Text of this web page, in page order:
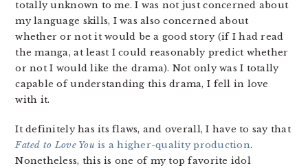
totally unknown to me. I was not just concerned about
my language skills, I was also concerned about
whether or not it would be a good story (if I had read
the manga, at least I could reasonably predict whether
or not I would like the drama). Not only was I totally
capable of understanding this drama, I fell in love
with it.
It definitely has its flaws, and overall, I have to say that
Fated to Love You is a higher-quality production.
Nonetheless, this is one of my top favorite idol